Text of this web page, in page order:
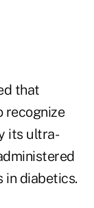
that
recognize
its ultra-
in diabetics.